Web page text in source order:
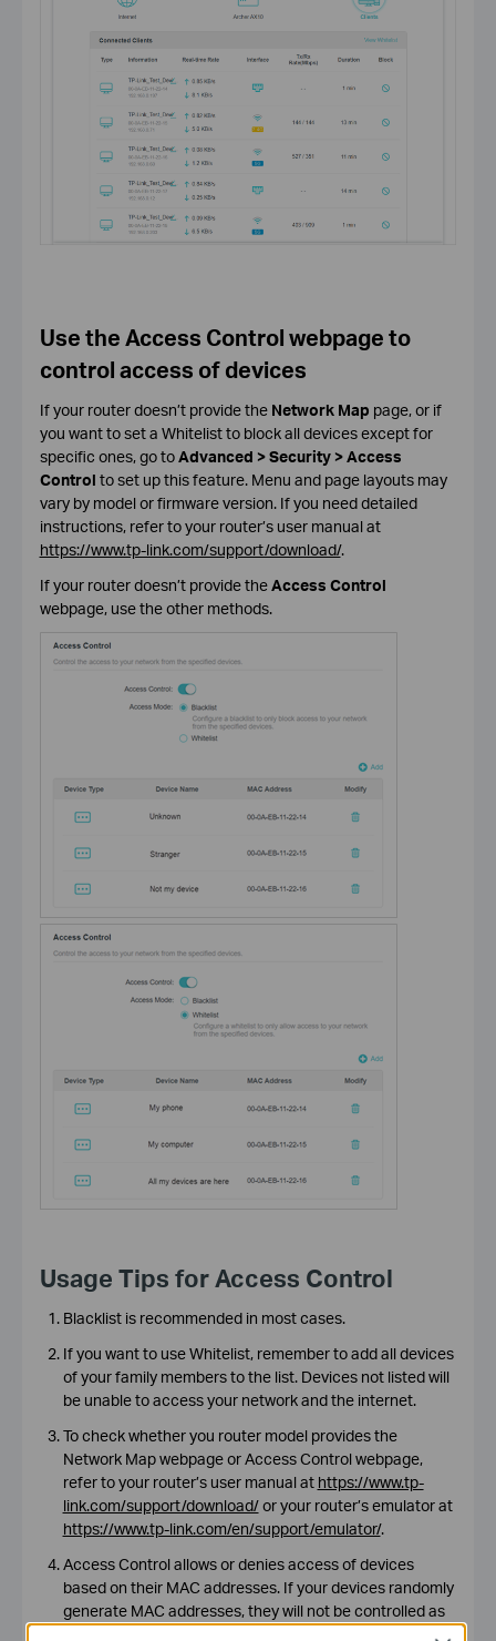
Use the Access Control webpage to
control access of devices
If your router doesn’t provide the Network Map page, or if
you want to set a Whitelist to block all devices except for
specific ones, go toAdvanced > Security > Access
Control to set up this feature. Menu and page layouts may
vary by model or firmware version. If you need detailed
instructions, refer to your router’s user manual at
https://www.tp-link.com/support/download/.
If your router doesn’t provide theAccess Control
webpage, use the other methods.
Usage Tips for Access Control
Blacklist is recommended in most cases.
If you want to use Whitelist, remember to add all devices
of your family members to the list. Devices not listed will
be unable to access your network and the internet.
To check whether you router model provides the
Network Map webpage or Access Control webpage,
refer to your router’s user manual at https://www.tp-
link.com/support/download/or your router’s emulator at
https://www.tp-link.com/en/support/emulator/.
Access Control allows or denies access of devices
based on their MAC addresses. If your devices randomly
generate MAC addresses, they will not be controlled as